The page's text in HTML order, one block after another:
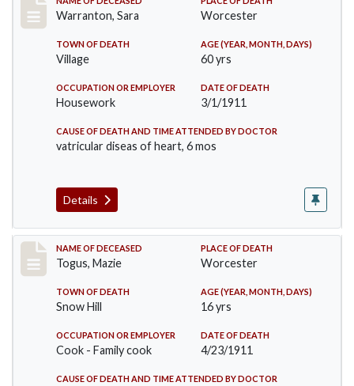
Warranton, Sara Worcester
TOWN OF DEATH
Village
AGE (YEAR, MONTH, DAYS)
60 yrs
OCCUPATION OR EMPLOYER
Housework
DATE OF DEATH
3/1/1911
CAUSE OF DEATH AND TIME ATTENDED BY DOCTOR
vatricular diseas of heart, 6 mos
Details
Record #405
NAME OF DECEASED
Togus, Mazie
PLACE OF DEATH
Worcester
TOWN OF DEATH
Snow Hill
AGE (YEAR, MONTH, DAYS)
16 yrs
OCCUPATION OR EMPLOYER
Cook - Family cook
DATE OF DEATH
4/23/1911
CAUSE OF DEATH AND TIME ATTENDED BY DOCTOR